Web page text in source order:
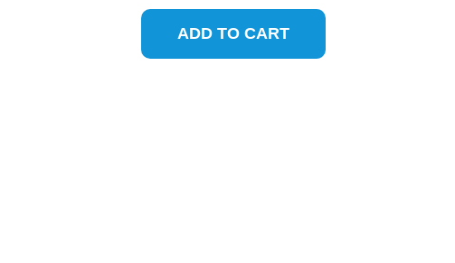
Flute
Tapered
ADD TO CART